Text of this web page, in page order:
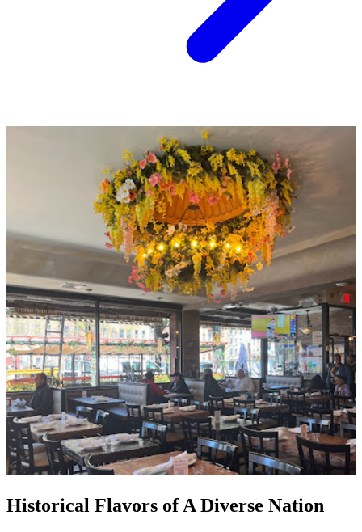
Historical Flavors of A Diverse Nation